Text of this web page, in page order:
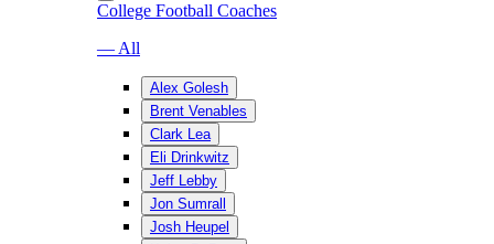
College Football Coaches
— All
Alex Golesh
Brent Venables
Clark Lea
Eli Drinkwitz
Jeff Lebby
Jon Sumrall
Josh Heupel